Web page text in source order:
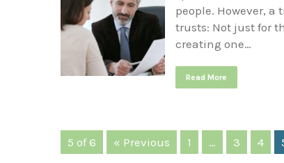
people. However,
trusts: Not just for
creating one…
Read More
5 of 6 « Previous 1 … 3 4